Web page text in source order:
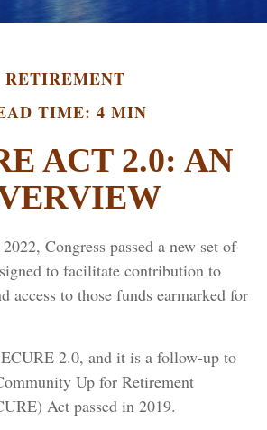
RETIREMENT
TIME: 4 MIN
ACT 2.0: AN
Congress passed a new set of
to facilitate contribution to
access to those funds earmarked for
2.0, and it is a follow-up to
Up for Retirement
Act passed in 2019.